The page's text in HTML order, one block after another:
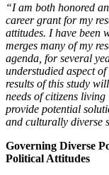
“I am both honored
career grant for my
attitudes. I have been
merges many of my
agenda, for several
understudied aspect
results of this study
needs of citizens
provide potential
and culturally diverse
Governing Diverse
Political Attitudes